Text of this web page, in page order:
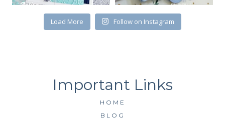
Load More Follow on Instagram
HOME
BLOG